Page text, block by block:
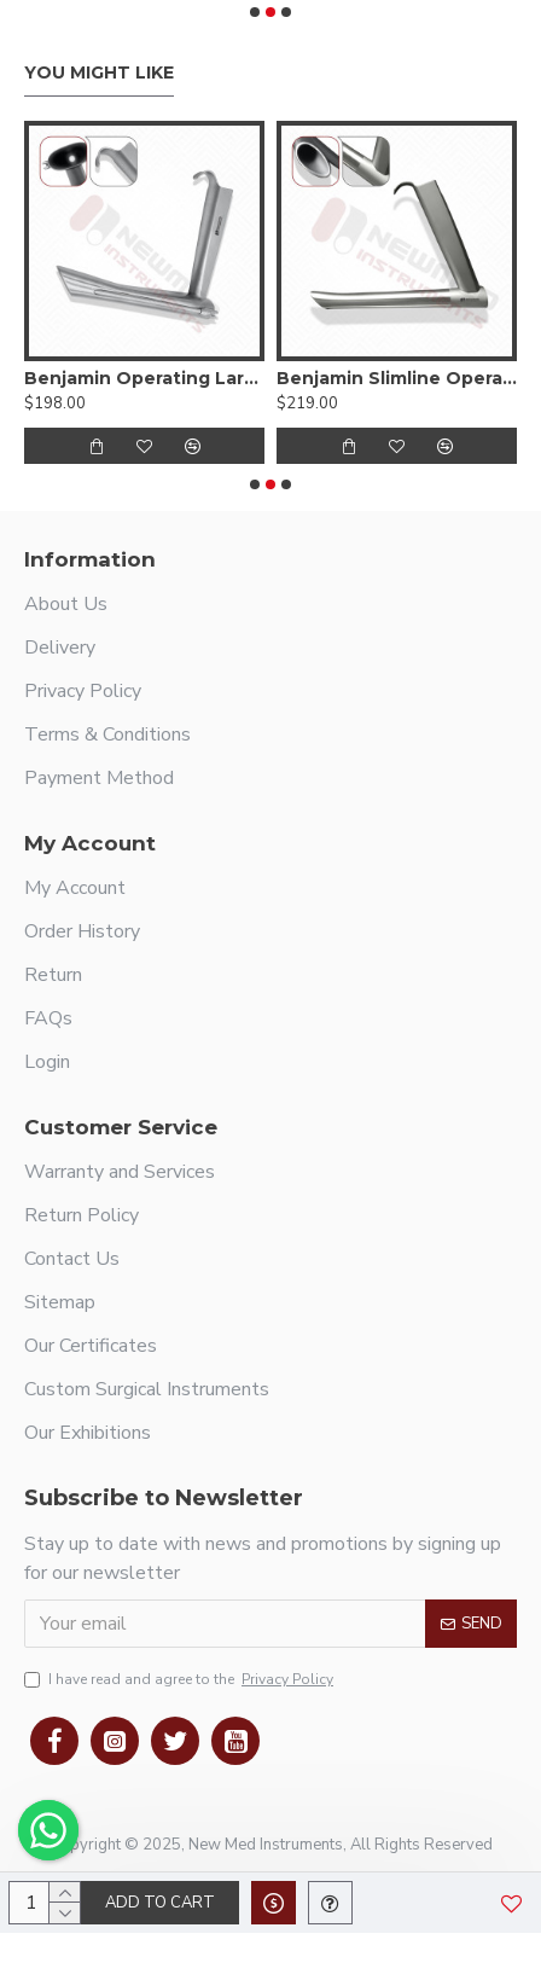
ADD TO CART
YOU MIGHT LIKE
Benjamin Operating Laryngoscope For Child
$198.00
Benjamin Slimline Operating Laryngoscope and Subglottiscope
$219.00
Information
About Us
Delivery
Privacy Policy
Terms & Conditions
Payment Method
My Account
My Account
Order History
Return
FAQs
Login
Customer Service
Warranty and Services
Return Policy
Contact Us
Sitemap
Our Certificates
Custom Surgical Instruments
Our Exhibitions
Subscribe to Newsletter
Stay up to date with news and promotions by signing up
for our newsletter
SEND
I have read and agree to the Privacy Policy
Copyright © 2025, New Med Instruments, All Rights Reserved